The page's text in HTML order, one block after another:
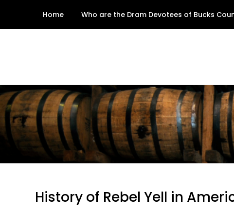
content
Home Who are the Dram Devotees of Bucks
History of Rebel Yell in